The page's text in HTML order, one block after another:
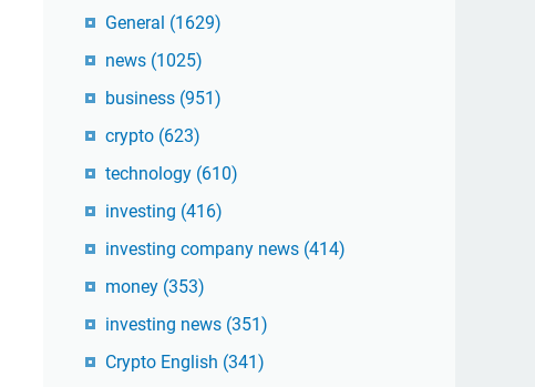
General (1629)
news (1025)
business (951)
crypto (623)
technology (610)
investing (416)
investing company news (414)
money (353)
investing news (351)
Crypto English (341)